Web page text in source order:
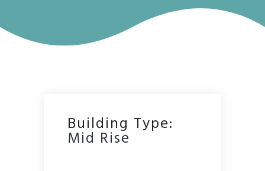
Building Type:
Mid Rise